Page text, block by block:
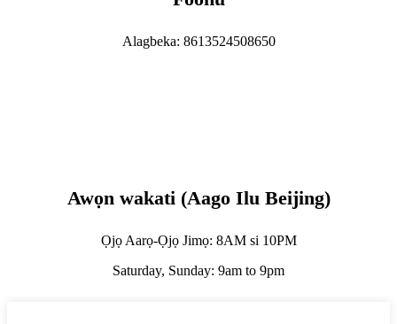
Alagbeka: 8613524508650
Awọn wakati (Aago Ilu Beijing)
Ọjọ Aarọ-Ọjọ Jimọ: 8AM si 10PM
Saturday, Sunday: 9am to 9pm